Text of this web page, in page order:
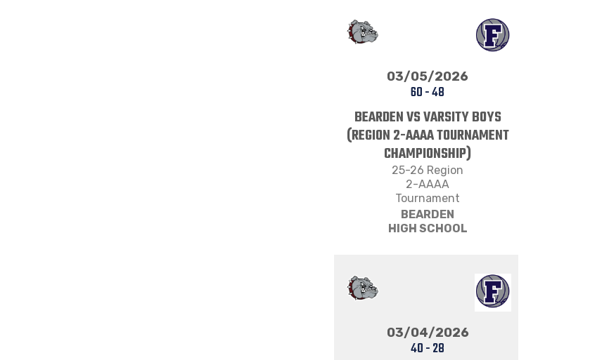
03/05/2026
60-48
BEARDEN VS VARSITY BOYS
(REGION 2-AAAA TOURNAMENT
CHAMPIONSHIP)
25-26 Region
2-AAAA
Tournament
BEARDEN
HIGH SCHOOL
03/04/2026
40-28